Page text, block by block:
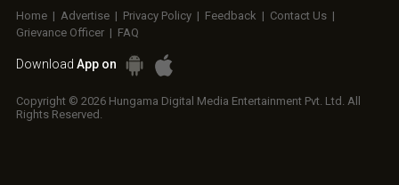
Home | Advertise | Privacy Policy | Feedback | Contact Us |
Grievance Officer | FAQ
Download App on
Copyright © 2026 Hungama Digital Media Entertainment Pvt. Ltd. All
Rights Reserved.